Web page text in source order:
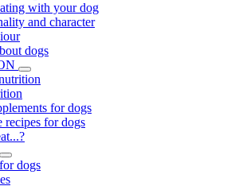
with your dog
and character
dogs
for dogs
recipes for dogs
dogs